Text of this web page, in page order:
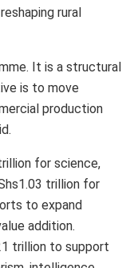
rural
It is a structural
is to move
production
for science,
trillion for
to expand
addition.
trillion to support